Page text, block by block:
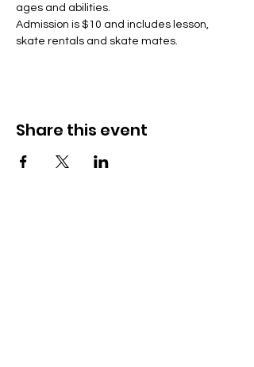
ages and abilities.
Admission is $10 and includes lesson,
skate rentals and skate mates.
Share this event